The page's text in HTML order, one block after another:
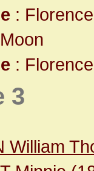
:
:
3
William